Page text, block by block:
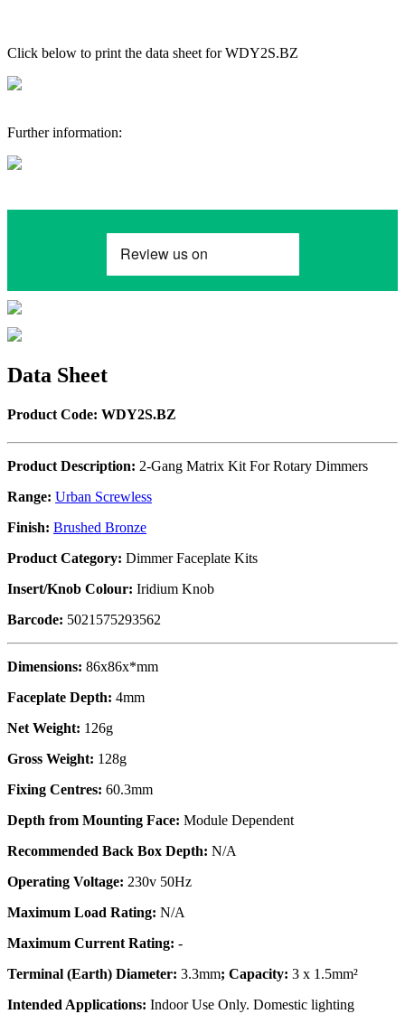
Click below to print the data sheet for WDY2S.BZ
Further information:
Data Sheet
Product Code: WDY2S.BZ
Product Description: 2-Gang Matrix Kit For Rotary Dimmers
Range: Urban Screwless
Finish: Brushed Bronze
Product Category: Dimmer Faceplate Kits
Insert/Knob Colour: Iridium Knob
Barcode: 5021575293562
Dimensions: 86x86x*mm
Faceplate Depth: 4mm
Net Weight: 126g
Gross Weight: 128g
Fixing Centres: 60.3mm
Depth from Mounting Face: Module Dependent
Recommended Back Box Depth: N/A
Operating Voltage: 230v 50Hz
Maximum Load Rating: N/A
Maximum Current Rating: -
Terminal (Earth) Diameter: 3.3mm; Capacity: 3 x 1.5mm²
Intended Applications: Indoor Use Only. Domestic lighting